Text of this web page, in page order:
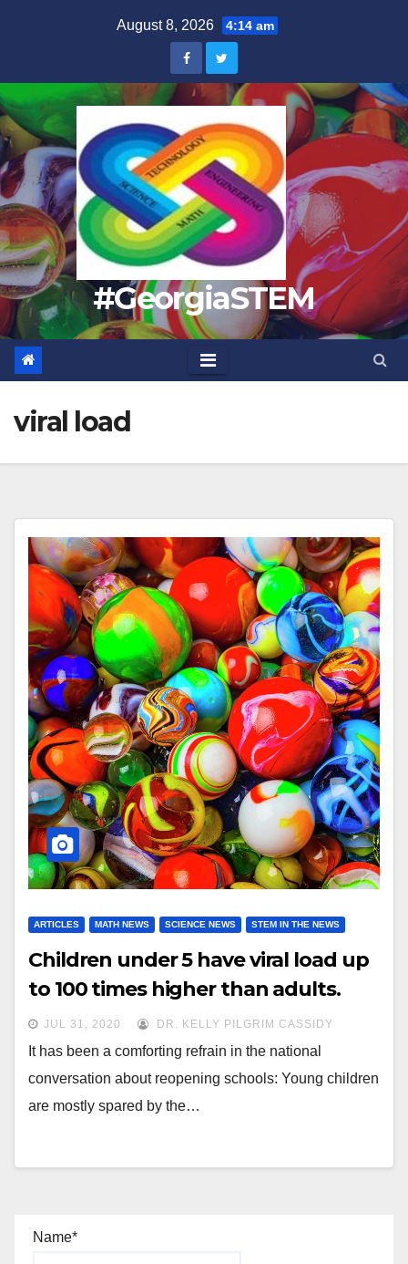
August 8, 2026 4:14 am
#GeorgiaSTEM
viral load
ARTICLES MATH NEWS SCIENCE NEWS STEM IN THE NEWS
Children under 5 have viral load up
to 100 times higher than adults.
JUL 31, 2020 DR. KELLY PILGRIM CASSIDY
It has been a comforting refrain in the national
conversation about reopening schools: Young children
are mostly spared by the…
Name*